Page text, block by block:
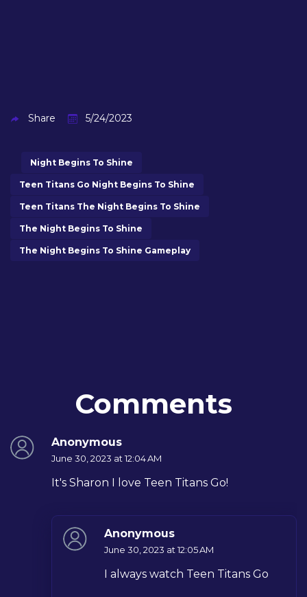
Share 5/24/2023
Night Begins To Shine
Teen Titans Go Night Begins To Shine
Teen Titans The Night Begins To Shine
The Night Begins To Shine
The Night Begins To Shine Gameplay
Comments
Anonymous
June 30, 2023 at 12:04 AM
It's Sharon I love Teen Titans Go!
Anonymous
June 30, 2023 at 12:05 AM
I always watch Teen Titans Go